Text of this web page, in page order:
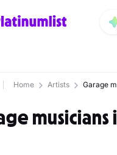
Home Artists Garage
musicians